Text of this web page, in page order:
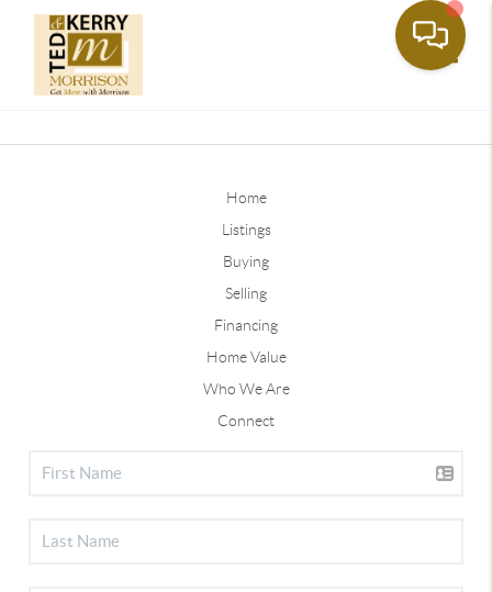
Home
Listings
Buying
Selling
Financing
Home Value
Who We Are
Connect